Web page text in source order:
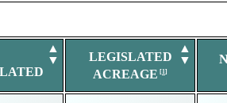
▲
▼
▲
▼
LEGISLATED
ACREAGE